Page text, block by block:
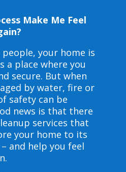
Make Me Feel
your home is
a place where you
secure. But when
by water, fire or
safety can be
news is that there
services that
your home to its
and help you feel